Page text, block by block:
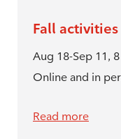
Fall
Aug 18-Sep 11,
Online and in
Read more